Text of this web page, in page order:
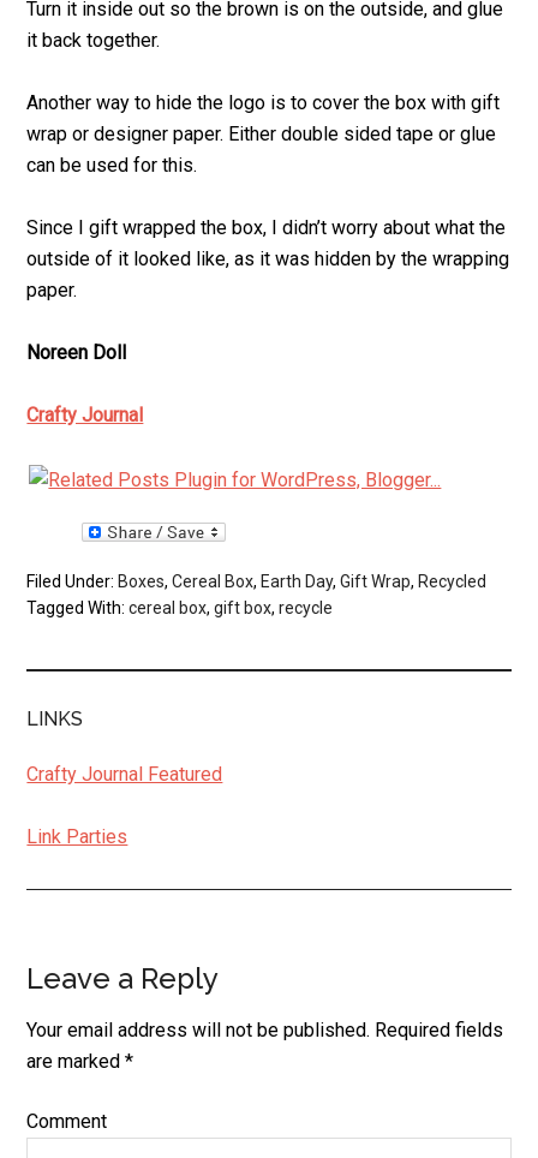
Turn it inside out so the brown is on the outside, and glue
it back together.
Another way to hide the logo is to cover the box with gift
wrap or designer paper. Either double sided tape or glue
can be used for this.
Since I gift wrapped the box, I didn’t worry about what the
outside of it looked like, as it was hidden by the wrapping
paper.
Noreen Doll
Crafty Journal
Filed Under: Boxes,Cereal Box, Earth Day,Gift Wrap, Recycled
Tagged With:cereal box,gift box,recycle
LINKS
Crafty Journal Featured
Link Parties
Reader
Interactions
Leave a Reply
Your email address will not be published. Required fields
are marked*
Comment